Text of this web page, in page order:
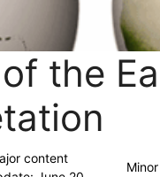
the
content